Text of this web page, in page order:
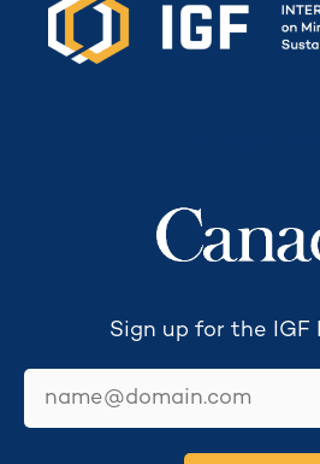
Sign up for the IGF